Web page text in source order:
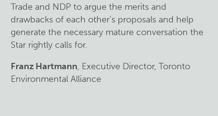
Trade and NDP to argue the merits and
drawbacks of each other’s proposals and help
generate the necessary mature conversation the
Star rightly calls for.
Franz Hartmann, Executive Director, Toronto
Environmental Alliance